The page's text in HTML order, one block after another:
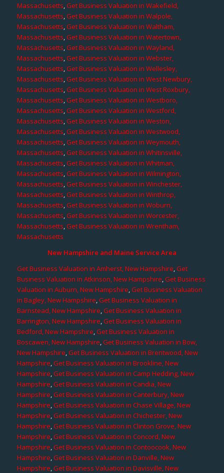
Massachusetts,Get Business Valuation in Wakefield,
Massachusetts,Get Business Valuation in Walpole,
Massachusetts,Get Business Valuation in Waltham,
Massachusetts,Get Business Valuation in Watertown,
Massachusetts,Get Business Valuation in Wayland,
Massachusetts,Get Business Valuation in Webster,
Massachusetts,Get Business Valuation in Wellesley,
Massachusetts,Get Business Valuation in West Newbury,
Massachusetts,Get Business Valuation in West Roxbury,
Massachusetts,Get Business Valuation in Westboro,
Massachusetts,Get Business Valuation in Westford,
Massachusetts,Get Business Valuation in Weston,
Massachusetts,Get Business Valuation in Westwood,
Massachusetts,Get Business Valuation in Weymouth,
Massachusetts,Get Business Valuation in Whitinsville,
Massachusetts,Get Business Valuation in Whitman,
Massachusetts,Get Business Valuation in Wilmington,
Massachusetts,Get Business Valuation in Winchester,
Massachusetts,Get Business Valuation in Winthrop,
Massachusetts,Get Business Valuation in Woburn,
Massachusetts,Get Business Valuation in Worcester,
Massachusetts,Get Business Valuation in Wrentham,
Massachusetts
New Hampshire and Maine Service Area
Get Business Valuation in Amherst, New Hampshire,Get
Business Valuation in Atkinson, New Hampshire,Get Business
Valuation in Auburn, New Hampshire,Get Business Valuation
in Bagley, New Hampshire,Get Business Valuation in
Barnstead, New Hampshire,Get Business Valuation in
Barrington, New Hampshire,Get Business Valuation in
Bedford, New Hampshire,Get Business Valuation in
Boscawen, New Hampshire,Get Business Valuation in Bow,
New Hampshire,Get Business Valuation in Brentwood, New
Hampshire,Get Business Valuation in Brookline, New
Hampshire,Get Business Valuation in Camp Hedding, New
Hampshire,Get Business Valuation in Candia, New
Hampshire,Get Business Valuation in Canterbury, New
Hampshire,Get Business Valuation in Chase Village, New
Hampshire,Get Business Valuation in Chichester, New
Hampshire,Get Business Valuation in Clinton Grove, New
Hampshire,Get Business Valuation in Concord, New
Hampshire,Get Business Valuation in Contoocook, New
Hampshire,Get Business Valuation in Danville, New
Hampshire,Get Business Valuation in Davisville, New